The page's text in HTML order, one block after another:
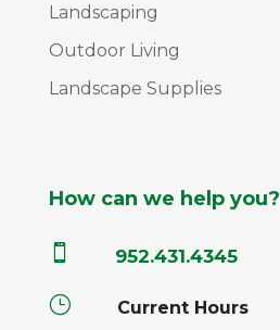
Landscaping
Outdoor Living
Landscape Supplies
How can we help you?
 952.431.4345
} Current Hours